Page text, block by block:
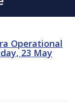
Operational
23 May